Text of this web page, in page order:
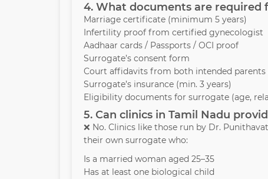
4. What documents are required
Marriage certificate (minimum 5 years)
Infertility proof from certified gynecologist
Aadhaar cards / Passports / OCI proof
Surrogate’s consent form
Court affidavits from both intended parents
Surrogate’s insurance (min. 3 years)
Eligibility documents for surrogate (age,
5. Can clinics in Tamil Nadu
❌ No. Clinics like those run by Dr.
their own surrogate who:
Is a married woman aged 25–35
Has at least one biological child